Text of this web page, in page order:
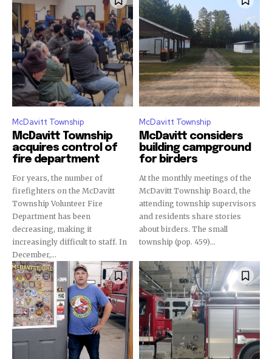
McDavitt Township
McDavitt Township
acquires control of
fire department
For years, the number of
firefighters on the McDavitt
Township Volunteer Fire
Department has been
decreasing, making it
increasingly difficult to staff. In
December,...
McDavitt Township
McDavitt considers
building campground
for birders
At the monthly meetings of the
McDavitt Township Board, the
attending township supervisors
and residents share stories
about birders. The small
township (pop. 459)...